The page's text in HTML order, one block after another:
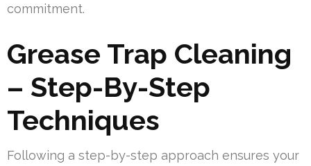
commitment.
Grease Trap Cleaning
– Step-By-Step
Techniques
Following a step-by-step approach ensures your